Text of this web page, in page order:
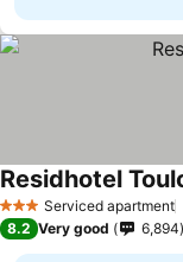
3 StarsServiced apartment
Residhotel
8.2 Very good 6,894